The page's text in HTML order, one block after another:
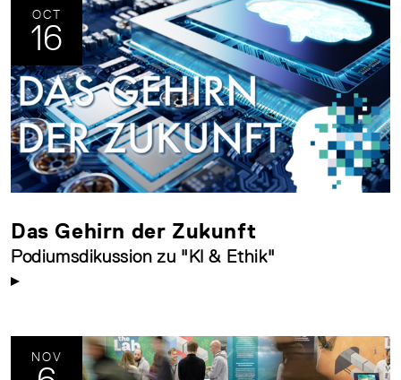
OCT
16
Das Gehirn der Zukunft
Podiumsdikussion zu "KI & Ethik"
NOV